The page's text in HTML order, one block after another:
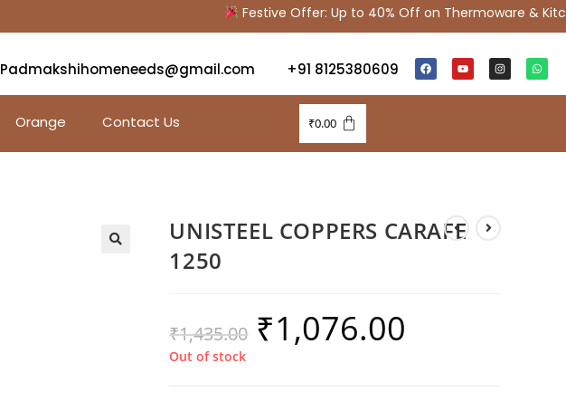
Festive Offer: Up to 40% Off on Thermoware &
Padmakshihomeneeds@gmail.com +91 8125380609
Orange Contact Us ₹0.00
UNISTEEL COPPERS CARAFE
1250
₹1,435.00 ₹1,076.00
Out of stock